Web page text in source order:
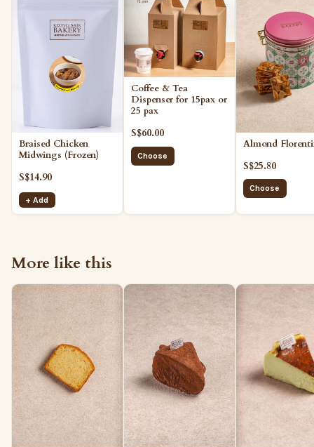
Braised Chicken
Midwings (Frozen)
S$14.90
+ Add
Coffee & Tea
Dispenser for 15pax or
25 pax
S$60.00
Choose
Almond
S$25.80
Choose
More like this